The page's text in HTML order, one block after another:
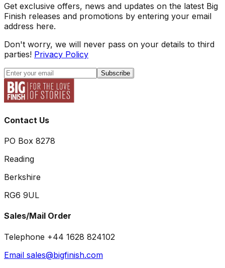
Get exclusive offers, news and updates on the latest Big
Finish releases and promotions by entering your email
address here.
Don't worry, we will never pass on your details to third
parties! Privacy Policy
Subscribe
Contact Us
PO Box 8278
Reading
Berkshire
RG6 9UL
Sales/Mail Order
Telephone +44 1628 824102
Email sales@bigfinish.com